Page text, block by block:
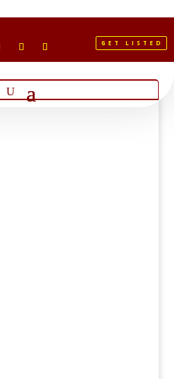
GET LISTED